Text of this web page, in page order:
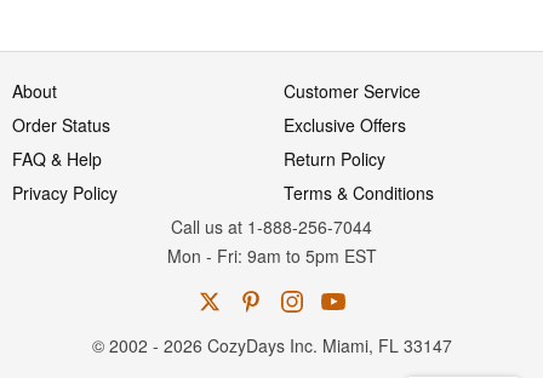
About
Customer Service
Order Status
Exclusive Offers
FAQ & Help
Return Policy
Privacy Policy
Terms & Conditions
Call us at 1-888-256-7044
Mon - Fri: 9am to 5pm EST
© 2002 - 2026 CozyDays Inc. Miami, FL 33147